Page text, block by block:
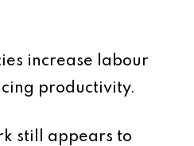
increase labour
productivity.
still appears to